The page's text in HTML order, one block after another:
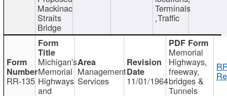
Mackinac
Straits
Bridge
Terminals
,Traffic
RR-135
Michigan's
Memorial
Highways
and
Management
Services 11/01/1964
Memorial
Highways,
freeway,
bridges &
Tunnels